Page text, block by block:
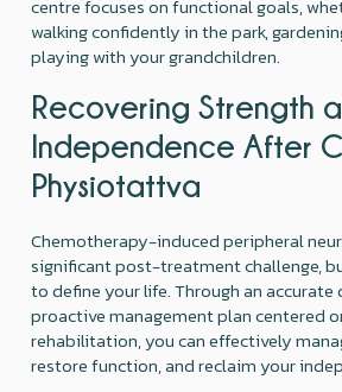
centre focuses on functional goals,
walking confidently in the park,
playing with your grandchildren.
Recovering Strength
Independence After
Physiotattva
Chemotherapy-induced peripheral
significant post-treatment challenge,
to define your life. Through an accurate
proactive management plan centered
rehabilitation, you can effectively
restore function, and reclaim your